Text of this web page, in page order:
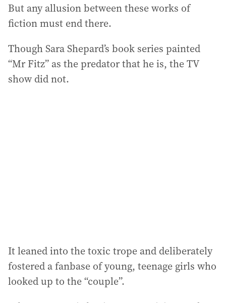
But any allusion between these works of
fiction must end there.
Though Sara Shepard’s book series painted
“Mr Fitz” as the predator that he is, the TV
show did not.
It leaned into the toxic trope and deliberately
fostered a fanbase of young, teenage girls who
looked up to the “couple”.